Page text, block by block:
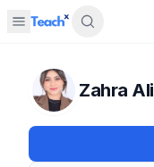
Open sidebar
Zahra Ali